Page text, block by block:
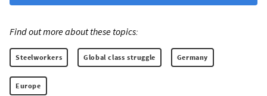
Find out more about these topics:
Steelworkers Global class struggle Germany
Europe